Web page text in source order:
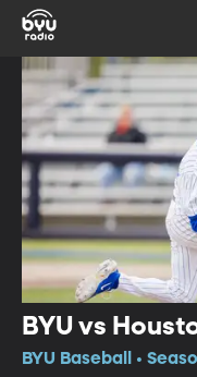
BYU vs
BYU Baseball •